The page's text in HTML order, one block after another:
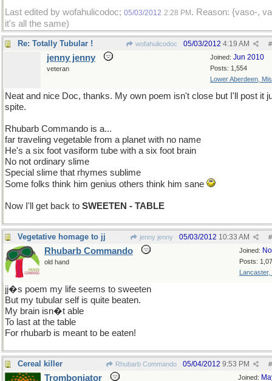
Last edited by wofahulicodoc; 05/03/2012 2:28 PM . Reason: {vaso-,
it's all the same)
Re: Totally Tubular ! wofahulicodoc #
05/03/2012 4:19 AM
Joined: Jun 2010
Posts: 1,554
Lower Aberdeen,
jenny jenny
veteran
Neat and nice Doc, thanks. My own poem isn't close but I'll post it
spite.
Rhubarb Commando is a...
far traveling vegetable from a planet with no name
He's a six foot vasiform tube with a six foot brain
No not ordinary slime
Special slime that rhymes sublime
Some folks think him genius others think him sane
Now I'll get back to SWEETEN - TABLE
Vegetative homage to jj jenny jenny #
05/03/2012 10:33 AM
Joined:
Posts:
Lancaster,
Rhubarb Commando
old hand
jj�s poem my life seems to sweeten
But my tubular self is quite beaten.
My brain isn�t able
To last at the table
For rhubarb is meant to be eaten!
Cereal killer Rhubarb Commando #
05/04/2012 9:53 PM
Joined:
Tromboniator